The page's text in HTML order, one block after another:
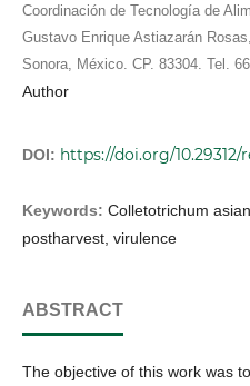
Coordinación de Tecnología de
Gustavo Enrique Astiazarán
Sonora, México. CP. 83304. Tel.
Author
DOI: https://doi.org/10.29312/
Keywords: Colletotrichum
postharvest, virulence
ABSTRACT
The objective of this work was